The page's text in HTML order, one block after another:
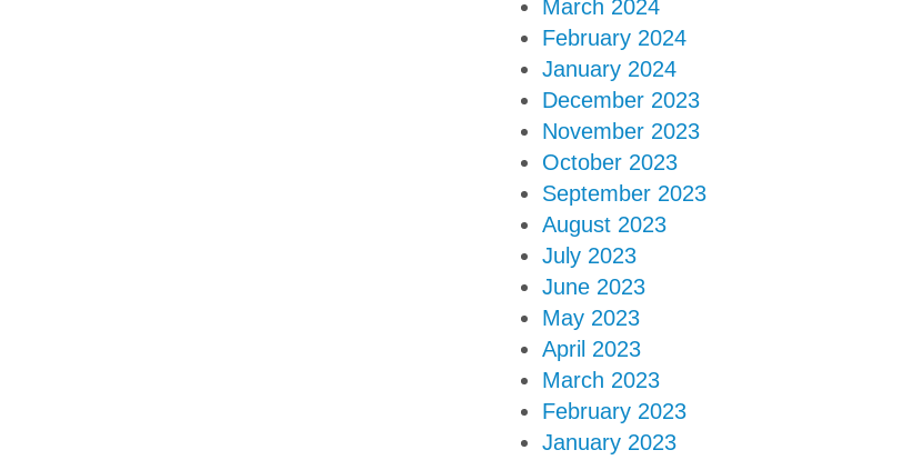
March 2024
February 2024
January 2024
December 2023
November 2023
October 2023
September 2023
August 2023
July 2023
June 2023
May 2023
April 2023
March 2023
February 2023
January 2023